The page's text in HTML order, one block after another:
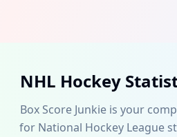
NHL Hockey
Box Score Junkie is your
for National Hockey League